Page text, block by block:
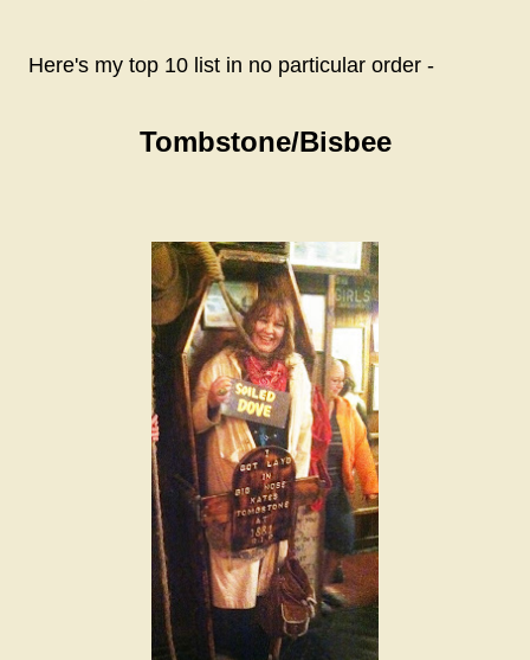
Here's my top 10 list in no particular order -
Tombstone/Bisbee